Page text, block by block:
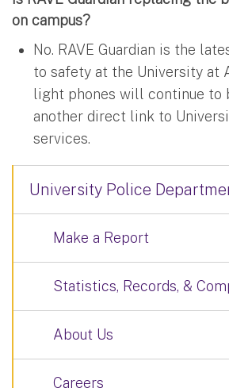
on campus?
No. RAVE Guardian is the
to safety at the University at
light phones will continue to
another direct link to
services.
University Police
Make a Report
Statistics, Records, &
About Us
Careers